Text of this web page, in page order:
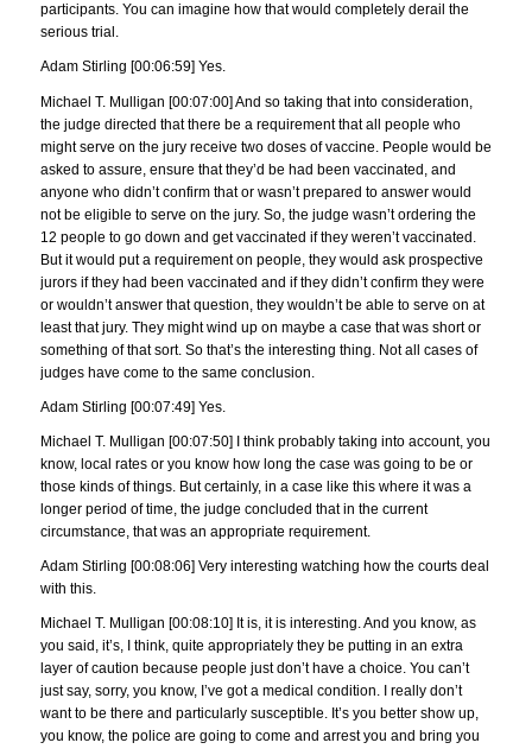
participants. You can imagine how that would completely derail the
serious trial.
Adam Stirling [00:06:59] Yes.
Michael T. Mulligan [00:07:00] And so taking that into consideration,
the judge directed that there be a requirement that all people who
might serve on the jury receive two doses of vaccine. People would be
asked to assure, ensure that they’d be had been vaccinated, and
anyone who didn’t confirm that or wasn’t prepared to answer would
not be eligible to serve on the jury. So, the judge wasn’t ordering the
12 people to go down and get vaccinated if they weren’t vaccinated.
But it would put a requirement on people, they would ask prospective
jurors if they had been vaccinated and if they didn’t confirm they were
or wouldn’t answer that question, they wouldn’t be able to serve on at
least that jury. They might wind up on maybe a case that was short or
something of that sort. So that’s the interesting thing. Not all cases of
judges have come to the same conclusion.
Adam Stirling [00:07:49] Yes.
Michael T. Mulligan [00:07:50] I think probably taking into account, you
know, local rates or you know how long the case was going to be or
those kinds of things. But certainly, in a case like this where it was a
longer period of time, the judge concluded that in the current
circumstance, that was an appropriate requirement.
Adam Stirling [00:08:06] Very interesting watching how the courts deal
with this.
Michael T. Mulligan [00:08:10] It is, it is interesting. And you know, as
you said, it’s, I think, quite appropriately they be putting in an extra
layer of caution because people just don’t have a choice. You can’t
just say, sorry, you know, I’ve got a medical condition. I really don’t
want to be there and particularly susceptible. It’s you better show up,
you know, the police are going to come and arrest you and bring you